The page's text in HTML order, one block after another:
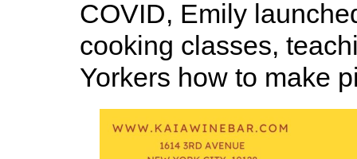
COVID, Emily
cooking classes,
Yorkers how to make